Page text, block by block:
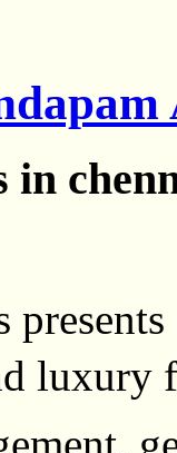
in
luxury